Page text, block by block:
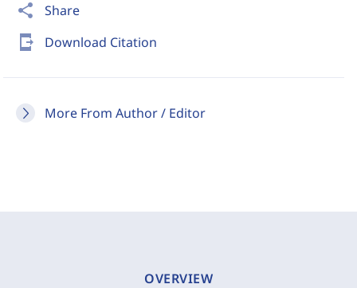
share Share
send_to_mobile Download Citation
More From Author / Editor
OVERVIEW